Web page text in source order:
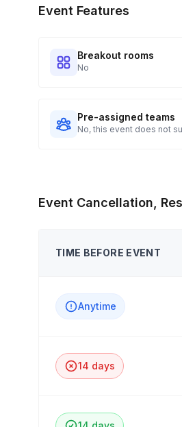
Event Features
Breakout rooms
No
Pre-assigned teams
No, this event does not
Event Cancellation,
TIME BEFORE EVENT
Anytime
14 days